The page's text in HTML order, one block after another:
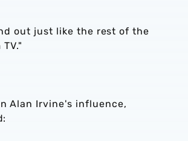
out just like the rest of the
Alan Irvine's influence,